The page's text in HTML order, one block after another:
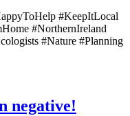
#KeepItLocal
#NorthernIreland
#Nature #Planning
negative!